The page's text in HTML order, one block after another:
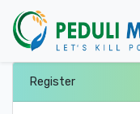
Register